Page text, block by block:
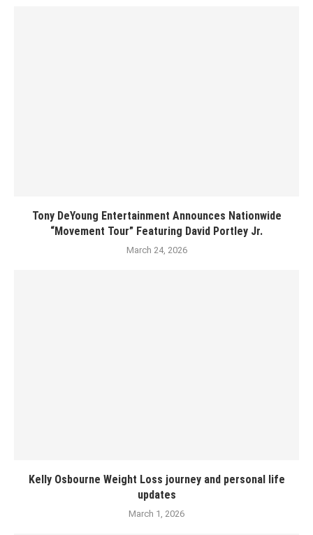
Tony DeYoung Entertainment Announces Nationwide
“Movement Tour” Featuring David Portley Jr.
March 24, 2026
Kelly Osbourne Weight Loss journey and personal life
updates
March 1, 2026